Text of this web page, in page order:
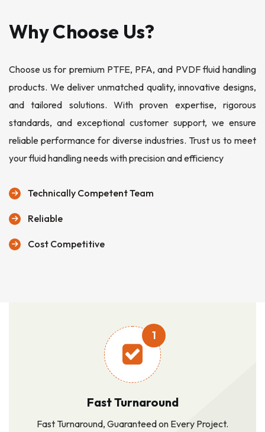
Why Choose Us?
Choose us for premium PTFE, PFA, and PVDF fluid handling
products. We deliver unmatched quality, innovative designs,
and tailored solutions. With proven expertise, rigorous
standards, and exceptional customer support, we ensure
reliable performance for diverse industries. Trust us to meet
your fluid handling needs with precision and efficiency
Technically Competent Team
Reliable
Cost Competitive
1
Fast Turnaround
Fast Turnaround, Guaranteed on Every Project.